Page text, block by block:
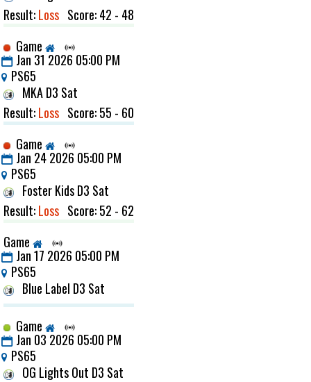
Result:Loss Score: 42 - 48
Game
Jan 31 2026 05:00 PM
PS65
MKA D3 Sat
Result:Loss Score: 55 - 60
Game
Jan 24 2026 05:00 PM
PS65
Foster Kids D3 Sat
Result:Loss Score: 52 - 62
Game
Jan 17 2026 05:00 PM
PS65
Blue Label D3 Sat
Game
Jan 03 2026 05:00 PM
PS65
OG Lights Out D3 Sat